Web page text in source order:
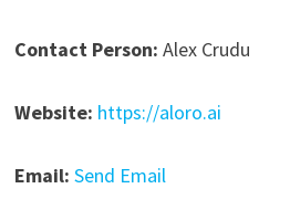
Contact Person: Alex Crudu
Website: https://aloro.ai
Email: Send Email